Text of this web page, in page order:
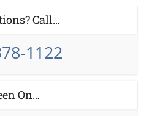
Call…
1122
On…